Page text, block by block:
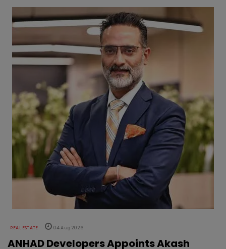
REAL ESTATE 04 Aug 2026
ANHAD Developers Appoints Akash